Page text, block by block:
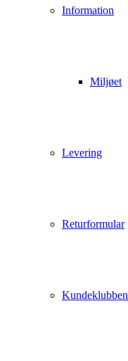
Information
Miljøet
Levering
Returformular
Kundeklubben